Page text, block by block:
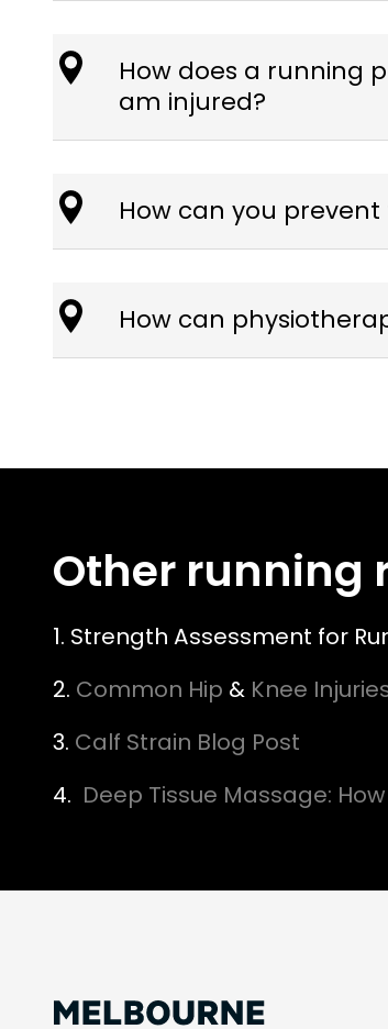
How does a running
am injured?
How can you
How can
Other running
1. Strength Assessment for
2. Common Hip & Knee
3. Calf Strain Blog Post
4. Deep Tissue Massage: